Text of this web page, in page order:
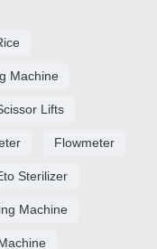
Machine
Lifts
Flowmeter
Sterilizer
Machine